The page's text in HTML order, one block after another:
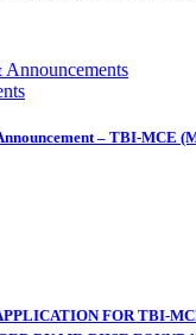
– TBI-MCE
FOR TBI-